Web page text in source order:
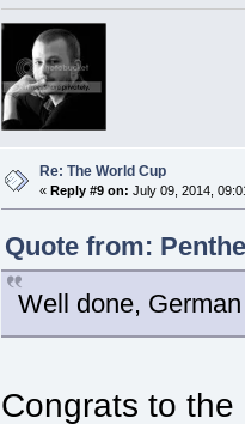
Re: The World Cup
«Reply #9 on: July 09, 2014,
Quote from:
Well done,
Congrats to